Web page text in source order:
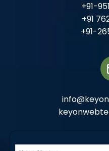
+91-
+91
+91-